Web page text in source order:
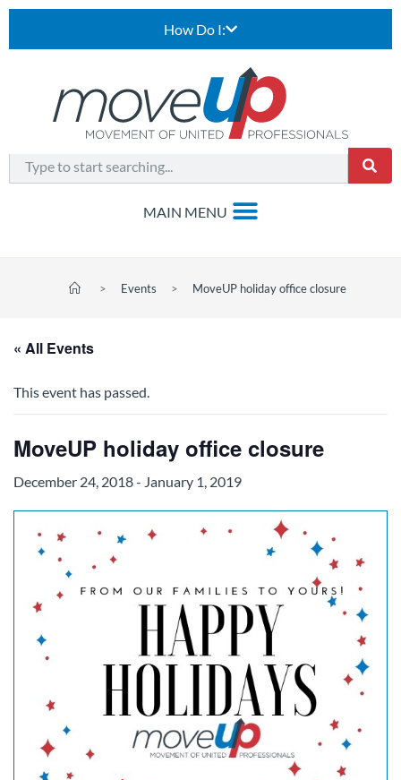
How Do I:
> Events > MoveUP holiday office closure
« All Events
This event has passed.
MoveUP holiday office closure
December 24, 2018- January 1, 2019